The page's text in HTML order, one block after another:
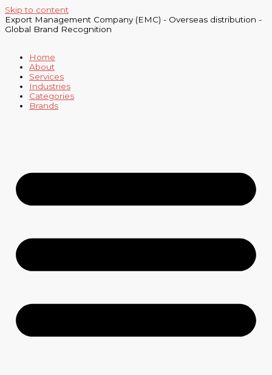
Skip to content
Export Management Company (EMC) - Overseas distribution -
Global Brand Recognition
Home
About
Services
Industries
Categories
Brands